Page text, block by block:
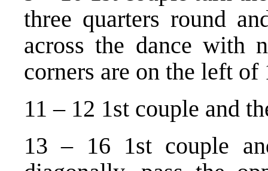
three quarters round
across the dance with
corners are on the left of
11 – 12 1st couple and
13 – 16 1st couple